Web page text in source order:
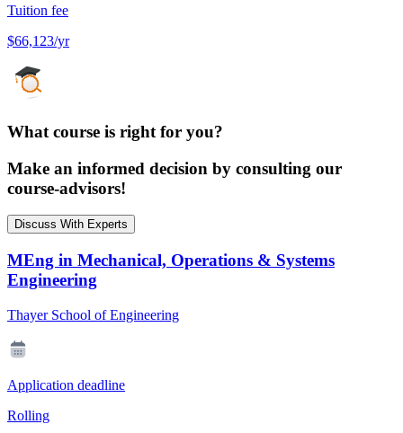
Tuition fee
$66,123/yr
What course is right for you?
Make an informed decision by consulting our
course-advisors!
Discuss With Experts
MEng in Mechanical, Operations & Systems
Engineering
Thayer School of Engineering
Application deadline
Rolling